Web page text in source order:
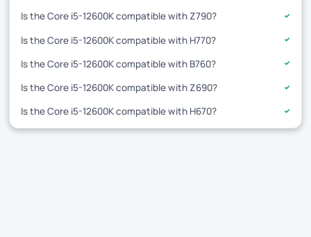
Is the Core i5-12600K compatible with Z790? ✓
Is the Core i5-12600K compatible with H770? ✓
Is the Core i5-12600K compatible with B760? ✓
Is the Core i5-12600K compatible with Z690? ✓
Is the Core i5-12600K compatible with H670? ✓